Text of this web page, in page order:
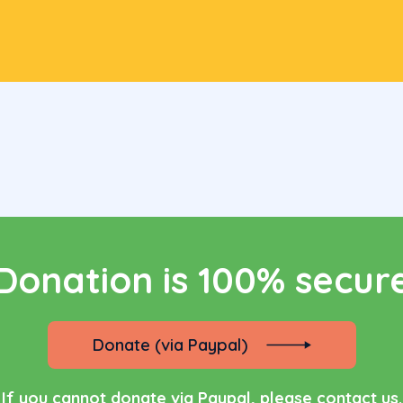
is 100%
Donate (via Paypal)
If you cannot donate via Paypal, please contact us.